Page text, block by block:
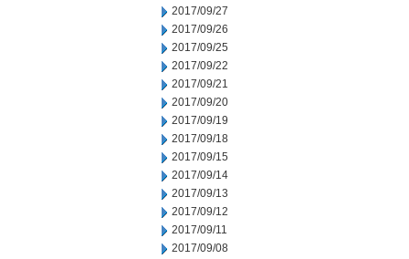
2017/09/27
2017/09/26
2017/09/25
2017/09/22
2017/09/21
2017/09/20
2017/09/19
2017/09/18
2017/09/15
2017/09/14
2017/09/13
2017/09/12
2017/09/11
2017/09/08